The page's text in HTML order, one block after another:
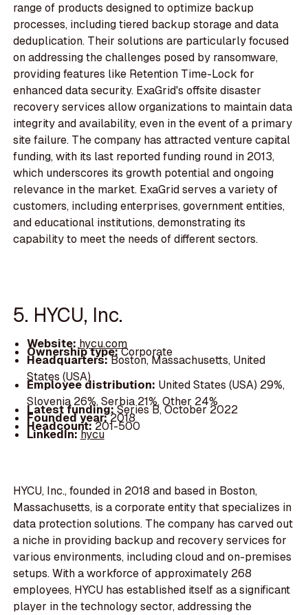
range of products designed to optimize backup
processes, including tiered backup storage and data
deduplication. Their solutions are particularly focused
on addressing the challenges posed by ransomware,
providing features like Retention Time-Lock for
enhanced data security. ExaGrid's offsite disaster
recovery services allow organizations to maintain data
integrity and availability, even in the event of a primary
site failure. The company has attracted venture capital
funding, with its last reported funding round in 2013,
which underscores its growth potential and ongoing
relevance in the market. ExaGrid serves a variety of
customers, including enterprises, government entities,
and educational institutions, demonstrating its
capability to meet the needs of different sectors.
5. HYCU, Inc.
Website: hycu.com
Ownership type:Corporate
Headquarters:Boston, Massachusetts, United
States (USA)
Employee distribution: United States (USA) 29%,
Slovenia 26%, Serbia 21%, Other 24%
Latest funding:Series B, October 2022
Founded year:2018
Headcount:201-500
LinkedIn:hycu
HYCU, Inc., founded in 2018 and based in Boston,
Massachusetts, is a corporate entity that specializes in
data protection solutions. The company has carved out
a niche in providing backup and recovery services for
various environments, including cloud and on-premises
setups. With a workforce of approximately 268
employees, HYCU has established itself as a significant
player in the technology sector, addressing the